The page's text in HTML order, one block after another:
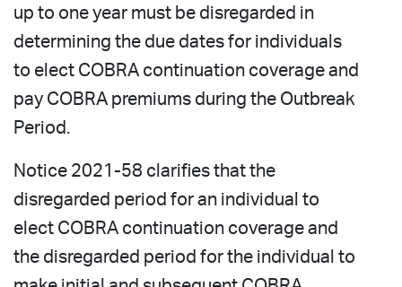
up to one year must be disregarded in
determining the due dates for individuals
to elect COBRA continuation coverage and
pay COBRA premiums during the Outbreak
Period.
Notice 2021-58 clarifies that the
disregarded period for an individual to
elect COBRA continuation coverage and
the disregarded period for the individual to